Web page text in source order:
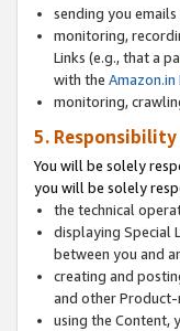
sending you
monitoring,
Links (e.g., that a
with the Amazon.in
monitoring,
5.
You will be solely
you will be solely
the technical
displaying Special
between you and
creating and
and other
using the Content,